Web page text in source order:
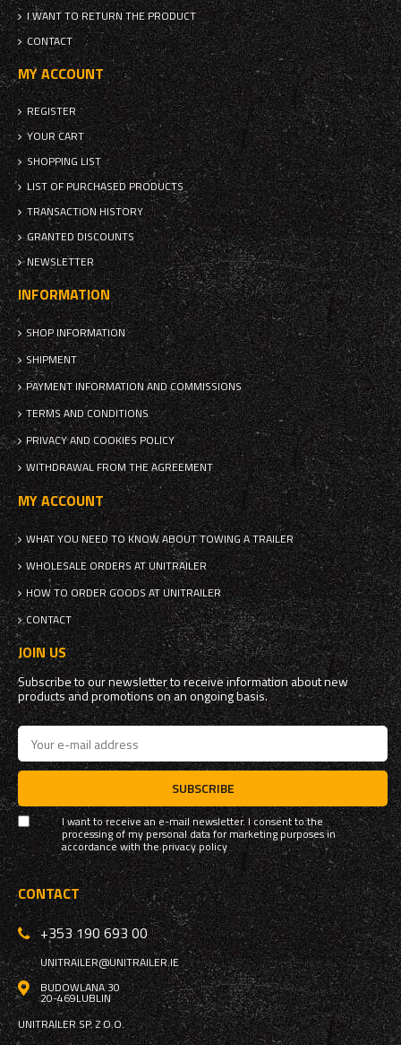
I WANT TO RETURN THE PRODUCT
CONTACT
MY ACCOUNT
REGISTER
YOUR CART
SHOPPING LIST
LIST OF PURCHASED PRODUCTS
TRANSACTION HISTORY
GRANTED DISCOUNTS
NEWSLETTER
INFORMATION
SHOP INFORMATION
SHIPMENT
PAYMENT INFORMATION AND COMMISSIONS
TERMS AND CONDITIONS
PRIVACY AND COOKIES POLICY
WITHDRAWAL FROM THE AGREEMENT
MY ACCOUNT
WHAT YOU NEED TO KNOW ABOUT TOWING A TRAILER
WHOLESALE ORDERS AT UNITRAILER
HOW TO ORDER GOODS AT UNITRAILER
CONTACT
JOIN US
Subscribe to our newsletter to receive information about new
products and promotions on an ongoing basis.
SUBSCRIBE
I want to receive an e-mail newsletter. I consent to the
processing of my personal data for marketing purposes in
accordance with theprivacy policy
CONTACT
+353 190 693 00
UNITRAILER@UNITRAILER.IE
BUDOWLANA 30
20-469LUBLIN
UNITRAILER SP. Z O.O.